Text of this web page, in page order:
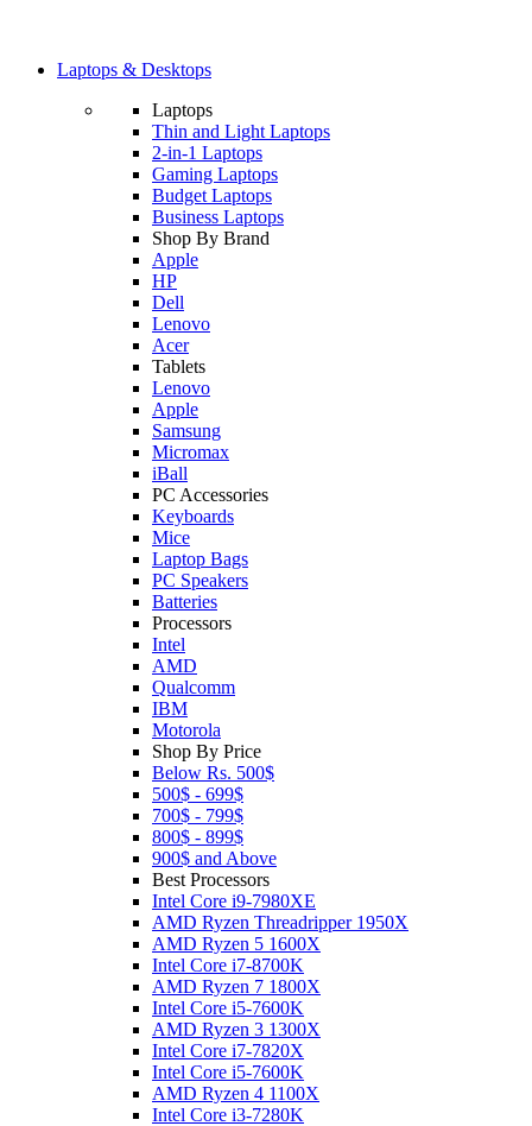
Laptops & Desktops
Laptops
Thin and Light Laptops
2-in-1 Laptops
Gaming Laptops
Budget Laptops
Business Laptops
Shop By Brand
Apple
HP
Dell
Lenovo
Acer
Tablets
Lenovo
Apple
Samsung
Micromax
iBall
PC Accessories
Keyboards
Mice
Laptop Bags
PC Speakers
Batteries
Processors
Intel
AMD
Qualcomm
IBM
Motorola
Shop By Price
Below Rs. 500$
500$ - 699$
700$ - 799$
800$ - 899$
900$ and Above
Best Processors
Intel Core i9-7980XE
AMD Ryzen Threadripper 1950X
AMD Ryzen 5 1600X
Intel Core i7-8700K
AMD Ryzen 7 1800X
Intel Core i5-7600K
AMD Ryzen 3 1300X
Intel Core i7-7820X
Intel Core i5-7600K
AMD Ryzen 4 1100X
Intel Core i3-7280K